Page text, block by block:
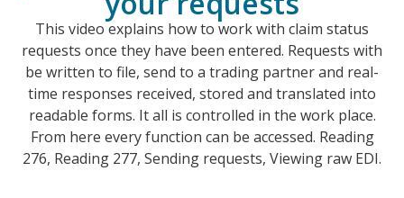
This video explains how to work with claim status
requests once they have been entered. Requests with
be written to file, send to a trading partner and real-
time responses received, stored and translated into
readable forms. It all is controlled in the work place.
From here every function can be accessed. Reading
276, Reading 277, Sending requests, Viewing raw EDI.